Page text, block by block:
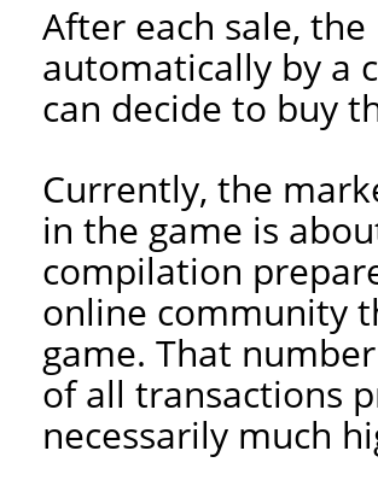
After each sale,
automatically by a
can decide to buy
Currently, the
in the game is
compilation
online community
game. That
of all transactions
necessarily much